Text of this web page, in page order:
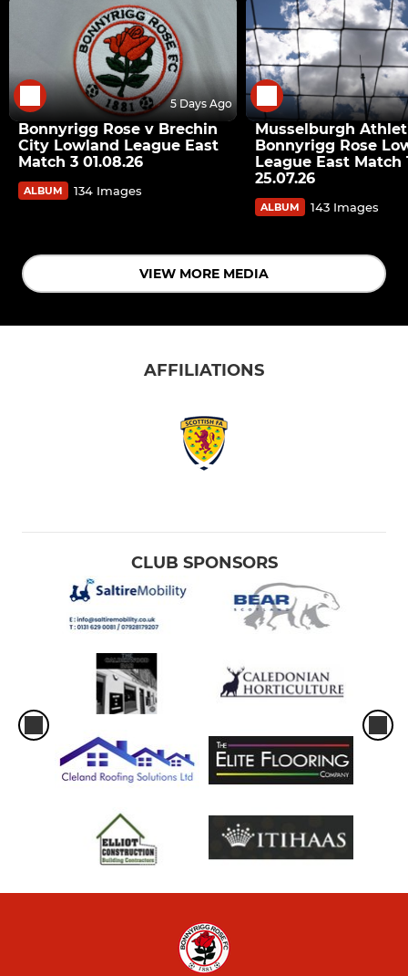
5 Days Ago
Bonnyrigg Rose v Brechin
City Lowland League East
Match 3 01.08.26
ALBUM 134 Images
Musselburgh
Bonnyrigg Rose
League East Match
25.07.26
ALBUM 143 Images
VIEW MORE MEDIA
AFFILIATIONS
CLUB SPONSORS